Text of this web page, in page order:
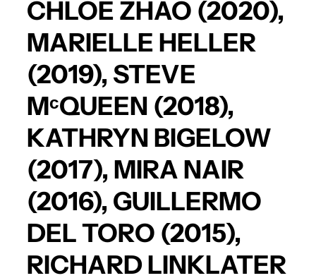
CHLOÉ ZHAO (2020),
MARIELLE HELLER
(2019), STEVE
MᶜQUEEN (2018),
KATHRYN BIGELOW
(2017), MIRA NAIR
(2016), GUILLERMO
DEL TORO (2015),
RICHARD LINKLATER